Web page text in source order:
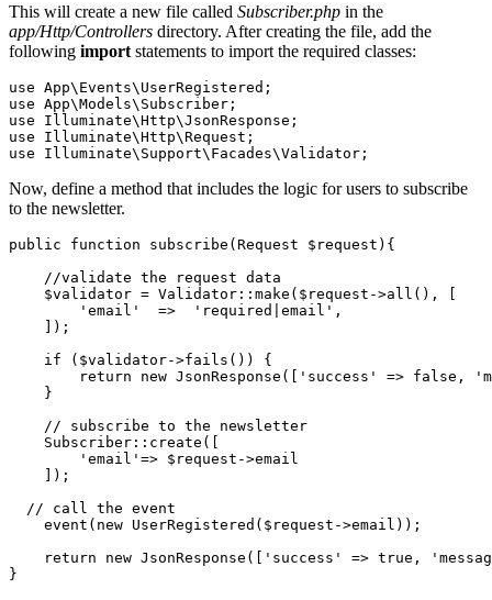
This will create a new file called Subscriber.php in the
app/Http/Controllers directory. After creating the file, add the
following import statements to import the required classes:
use App\ Events\ UserRegistered ;
use App\Models\ Subscriber ;
use Illuminate\Http\JsonResponse ;
use Illuminate\Http\Request ;
use Illuminate\ Support\ Facades\Validator ;
Now, define a method that includes the logic for users to subscribe
to the newsletter.
public function subscribe ( Request $request){
    //validate the request data
    $validator
= Validator :: make ( $request ->all (),
        'email'
  =>
  'required|email'
,
) ;
    if
($validator->fails () ) {
        return
new JsonResponse ( 'success' => false ,
    }
    // subscribe to the newsletter
    Subscriber
:: create (
        'email'
=> $request ->email
) ;
  // call the event
    event
( new UserRegistered ( $request ->email )) ;
    return
new JsonResponse ( 'success' => true ,
}